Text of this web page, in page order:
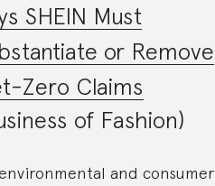
SHEIN Must
or Remove
Zero Claims
of Fashion)
and consumer